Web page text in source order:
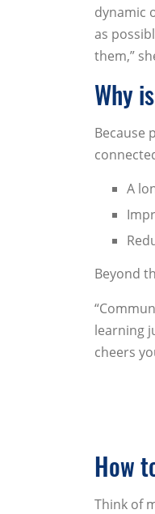
dynamic
as
them,”
Why
Because
A
Beyond
learning
cheers
How
Think of